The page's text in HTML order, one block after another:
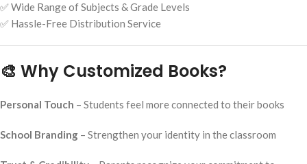
✅ Wide Range of Subjects & Grade Levels
✅ Hassle-Free Distribution Service
🎨 Why Customized Books?
Personal Touch – Students feel more connected to their books
School Branding – Strengthen your identity in the classroom